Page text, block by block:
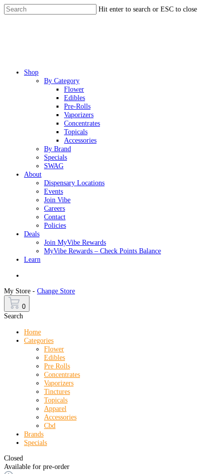
Skip
to
Hit enter to search or ESC to close
Menu
Shop
By Category
Flower
Edibles
Pre-Rolls
Vaporizers
Concentrates
Topicals
Accessories
By Brand
Specials
SWAG
About
Dispensary Locations
Events
Join Vibe
Careers
Contact
Policies
Deals
Join MyVibe Rewards
MyVibe Rewards – Check Points Balance
Learn
My Store - Change Store
0
Search
Home
Categories
Flower
Edibles
Pre Rolls
Concentrates
Vaporizers
Tinctures
Topicals
Apparel
Accessories
Cbd
Brands
Specials
Closed
Available for pre-order